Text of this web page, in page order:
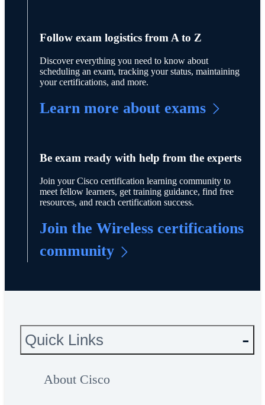
Follow exam logistics from A to Z
Discover everything you need to know about
scheduling an exam, tracking your status, maintaining
your certifications, and more.
Learn more about exams
Be exam ready with help from the experts
Join your Cisco certification learning community to
meet fellow learners, get training guidance, find free
resources, and reach certification success.
Join the Wireless certifications
community
Quick Links
About Cisco